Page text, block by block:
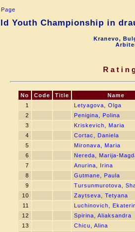
Youth Championship in
Kranevo,
No Code Title
Name
1
Letyagova, Olga
2
Penigina, Polina
3
Kriskevich, Maria
4
Cortac, Daniela
5
Mironava, Maria
6
Nereda, Marija-
7
Anurina, Irina
8
Gutmane, Paula
9
Tursunmurotova,
10
Zaytseva, Tetyana
11
Luchinovich,
12
Spirina, Aliaksandra
13
Chicu, Alina